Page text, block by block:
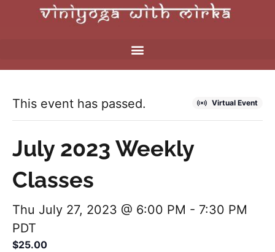
Virtual Event
This event has passed.
July 2023 Weekly
Classes
Thu July 27, 2023 @ 6:00 PM - 7:30 PM
PDT
$25.00